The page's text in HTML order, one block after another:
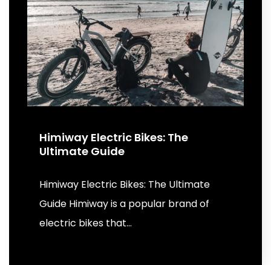
Himiway Electric Bikes: The
Ultimate Guide
Himiway Electric Bikes: The Ultimate
Guide Himiway is a popular brand of
electric bikes that…